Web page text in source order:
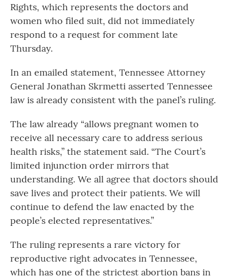
Rights, which represents the doctors and
women who filed suit, did not immediately
respond to a request for comment late
Thursday.
In an emailed statement, Tennessee Attorney
General Jonathan Skrmetti asserted Tennessee
law is already consistent with the panel’s ruling.
The law already “allows pregnant women to
receive all necessary care to address serious
health risks,” the statement said. “The Court’s
limited injunction order mirrors that
understanding. We all agree that doctors should
save lives and protect their patients. We will
continue to defend the law enacted by the
people’s elected representatives.”
The ruling represents a rare victory for
reproductive right advocates in Tennessee,
which has one of the strictest abortion bans in